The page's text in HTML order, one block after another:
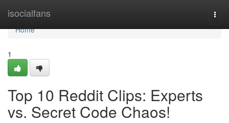
isocialfans
Home
Home
1
Top 10 Reddit Clips: Experts
vs. Secret Code Chaos!